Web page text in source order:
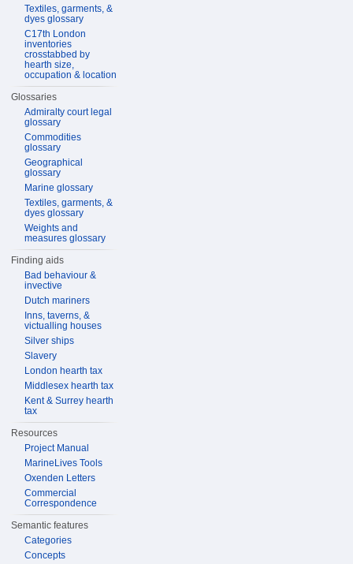
Textiles, garments, &
dyes glossary
C17th London
inventories
crosstabbed by
hearth size,
occupation & location
Glossaries
Admiralty court legal
glossary
Commodities
glossary
Geographical
glossary
Marine glossary
Textiles, garments, &
dyes glossary
Weights and
measures glossary
Finding aids
Bad behaviour &
invective
Dutch mariners
Inns, taverns, &
victualling houses
Silver ships
Slavery
London hearth tax
Middlesex hearth tax
Kent & Surrey hearth
tax
Resources
Project Manual
MarineLives Tools
Oxenden Letters
Commercial
Correspondence
Semantic features
Categories
Concepts